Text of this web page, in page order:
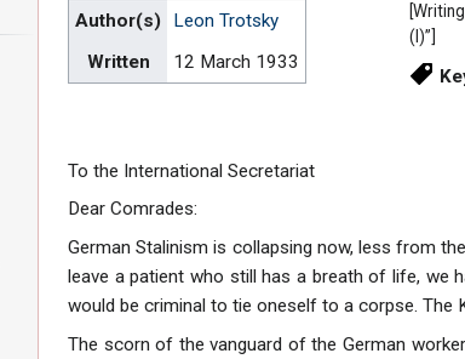
Jump
navigation
Jump
search
Author(s)
Leon Trotsky
Written
12 March 1933
(I)”]
To the International Secretariat
Dear Comrades:
German Stalinism is collapsing now, less from
leave a patient who still has a breath of life,
would be criminal to tie oneself to a corpse. The
The scorn of the vanguard of the German